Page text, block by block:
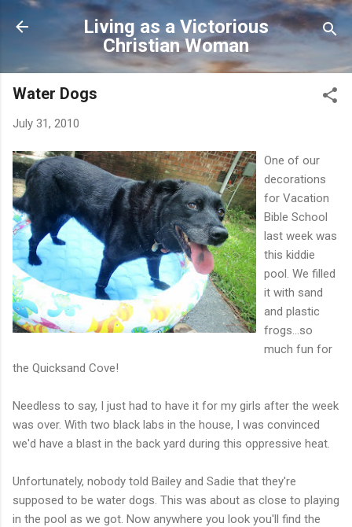
Skip to main content
Living as a Victorious
Christian Woman
Water Dogs
July 31, 2010
One of our
decorations
for Vacation
Bible School
last week was
this kiddie
pool. We filled
it with sand
and plastic
frogs...so
much fun for
the Quicksand Cove!
Needless to say, I just had to have it for my girls after the week
was over. With two black labs in the house, I was convinced
we'd have a blast in the back yard during this oppressive heat.
Unfortunately, nobody told Bailey and Sadie that they're
supposed to be water dogs. This was about as close to playing
in the pool as we got. Now anywhere you look you'll find the